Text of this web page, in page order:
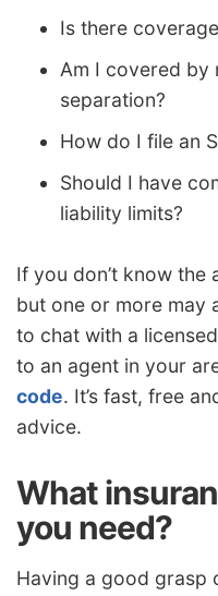
Is there
Am I covered by
separation?
How do I file an
Should I have
liability limits?
If you don’t know the
but one or more may
to chat with a
to an agent in your
code. It’s fast, free
advice.
What
you need?
Having a good grasp